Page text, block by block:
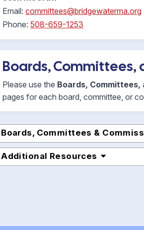
Email:committees@bridgewaterma.org
Phone:508-659-1253
Boards, Committees,
Please use the Boards, Committees,
pages for each board, committee, or
Boards, Committees &
Additional Resources